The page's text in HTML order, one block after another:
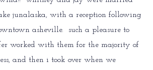
junalaska, with a reception following
asheville. such a pleasure to
worked with them for the majority of
and then i took over when we